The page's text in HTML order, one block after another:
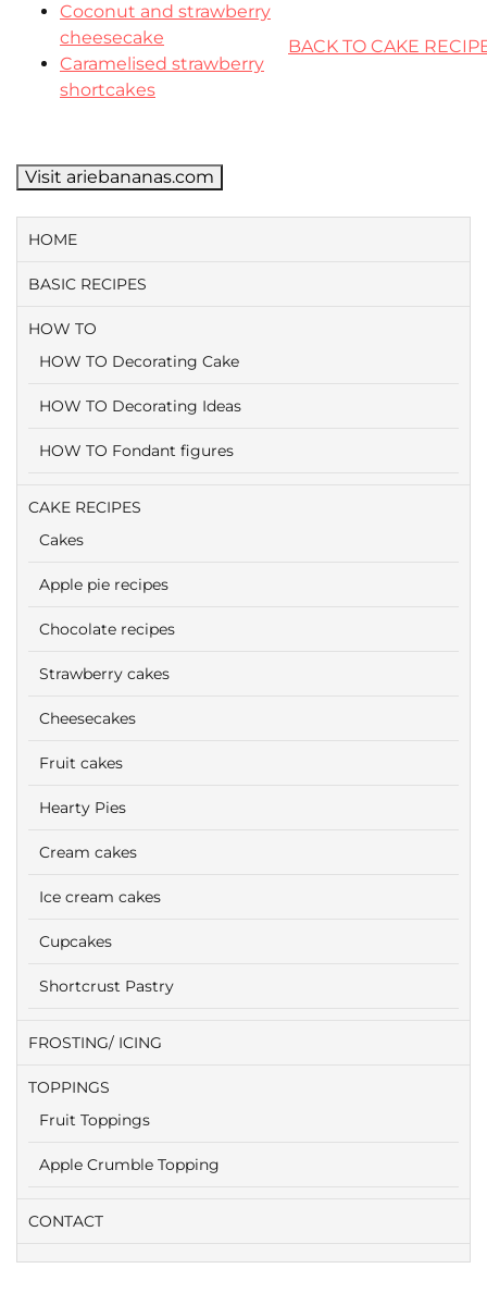
Coconut and strawberry
cheesecake
Caramelised strawberry
shortcakes
BACK TO CAKE
Visit ariebananas.com
HOME
BASIC RECIPES
HOW TO
HOW TO Decorating Cake
HOW TO Decorating Ideas
HOW TO Fondant figures
CAKE RECIPES
Cakes
Apple pie recipes
Chocolate recipes
Strawberry cakes
Cheesecakes
Fruit cakes
Hearty Pies
Cream cakes
Ice cream cakes
Cupcakes
Shortcrust Pastry
FROSTING/ ICING
TOPPINGS
Fruit Toppings
Apple Crumble Topping
CONTACT